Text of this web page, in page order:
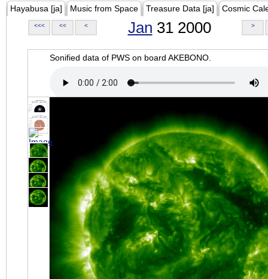
Hayabusa [ja] Music from Space Treasure Data [ja] Cosmic
<<< << < Jan 31 2000 >
Sonified data of PWS on board AKEBONO.